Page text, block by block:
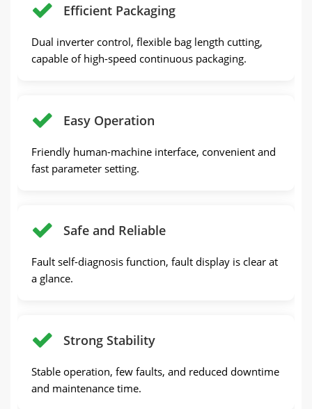
Efficient Packaging
Dual inverter control, flexible bag length cutting,
capable of high-speed continuous packaging.
Easy Operation
Friendly human-machine interface, convenient and
fast parameter setting.
Safe and Reliable
Fault self-diagnosis function, fault display is clear at
a glance.
Strong Stability
Stable operation, few faults, and reduced downtime
and maintenance time.